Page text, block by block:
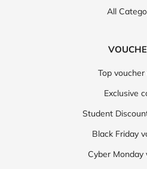
All
Top
Exclusive
Student
Black Friday
Cyber Monday